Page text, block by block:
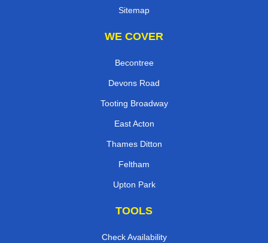
Sitemap
WE COVER
Becontree
Devons Road
Tooting Broadway
East Acton
Thames Ditton
Feltham
Upton Park
TOOLS
Check Availability